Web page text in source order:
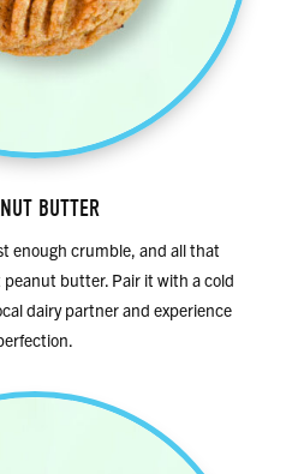
BUTTER
enough crumble, and all that
butter. Pair it with a cold
dairy partner and experience